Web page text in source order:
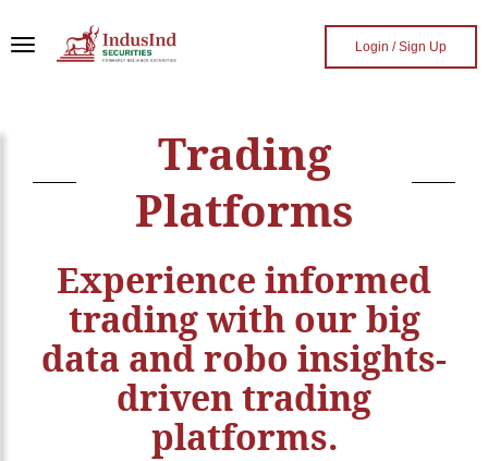
Login / Sign Up
Trading
Platforms
Experience informed
trading with our big
data and robo insights-
driven trading
platforms.